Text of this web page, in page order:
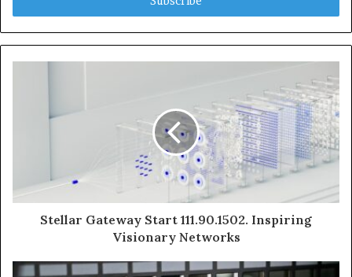
Stellar Gateway Start 111.90.1502. Inspiring
Visionary Networks